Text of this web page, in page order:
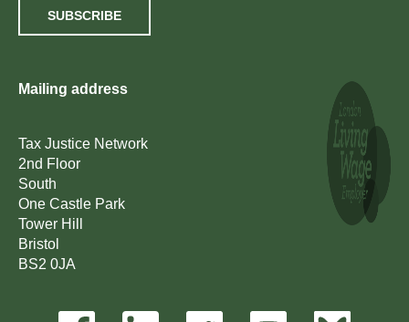
SUBSCRIBE
Mailing address
Tax Justice Network
2nd Floor
South
One Castle Park
Tower Hill
Bristol
BS2 0JA